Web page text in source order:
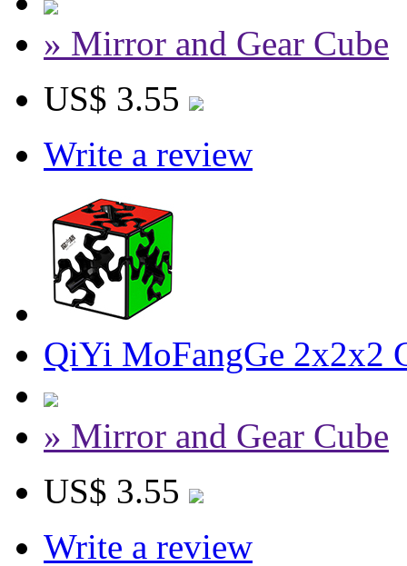
» Mirror and Gear Cube
US$ 3.55
Write a review
QiYi MoFangGe 2x2x2
» Mirror and Gear Cube
US$ 3.55
Write a review